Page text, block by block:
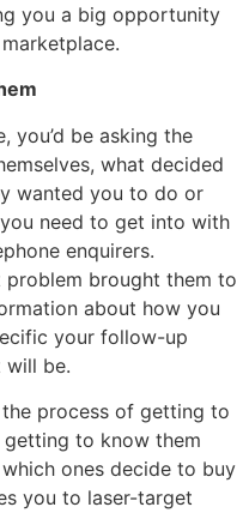
you a big opportunity
you’d be asking the
what decided
wanted you to do or
need to get into with
enquirers.
problem brought them to
about how you
your follow-up
will be.
process of getting to
to know them
ones decide to buy
you to laser-target